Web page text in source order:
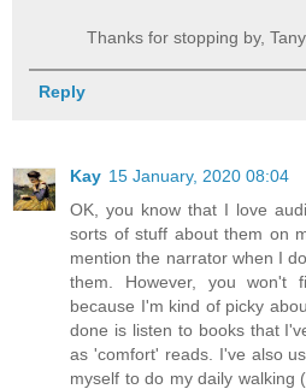
Thanks for stopping by,
Reply
Kay 15 January, 2020 08:04
OK, you know that I love
sorts of stuff about them on
mention the narrator when I
them. However, you won't
because I'm kind of picky
done is listen to books that
as 'comfort' reads. I've also
myself to do my daily walking